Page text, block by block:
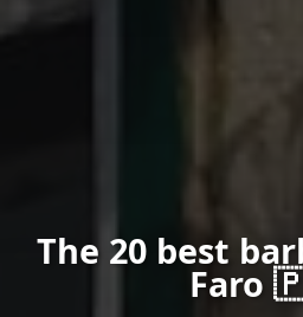
The 20 best
Faro